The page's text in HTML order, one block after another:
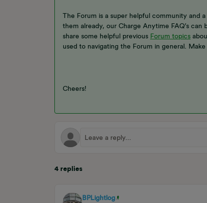
The Forum is a super helpful community and
them already, our Charge Anytime FAQ’s can
share some helpful previous Forum topics
used to navigating the Forum in general.
Cheers!
4 replies
BPLightlog